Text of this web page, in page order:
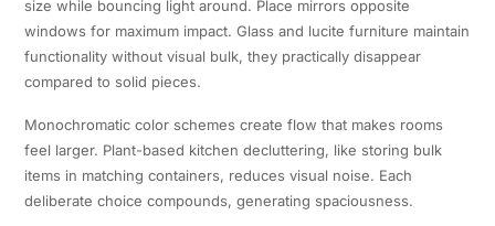
size while bouncing light around. Place mirrors opposite
windows for maximum impact. Glass and lucite furniture maintain
functionality without visual bulk, they practically disappear
compared to solid pieces.
Monochromatic color schemes create flow that makes rooms
feel larger. Plant-based kitchen decluttering, like storing bulk
items in matching containers, reduces visual noise. Each
deliberate choice compounds, generating spaciousness.